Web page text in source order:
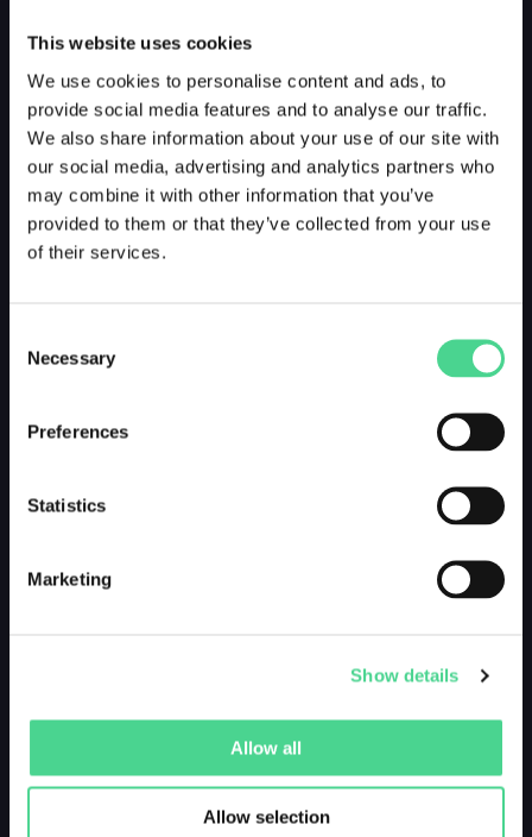
This website uses cookies
We use cookies to personalise content and ads, to
provide social media features and to analyse our traffic.
We also share information about your use of our site with
our social media, advertising and analytics partners who
may combine it with other information that you’ve
provided to them or that they’ve collected from your use
of their services.
Selection
Necessary
Preferences
Statistics
Marketing
Show details
Allow all
Allow selection